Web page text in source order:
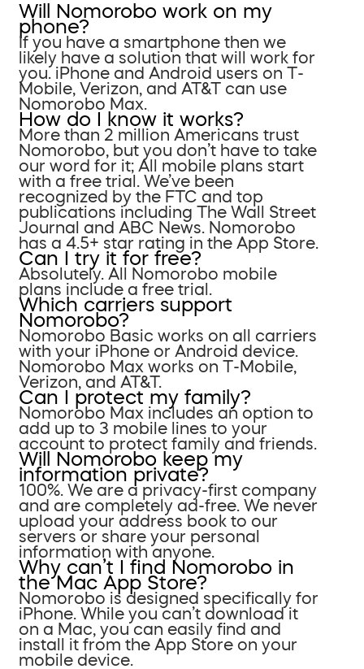
Will Nomorobo work on my
phone?
If you have a smartphone then we
likely have a solution that will work for
you. iPhone and Android users on T-
Mobile, Verizon, and AT&T can use
Nomorobo Max.
How do I know it works?
More than 2 million Americans trust
Nomorobo, but you don’t have to take
our word for it; All mobile plans start
with a free trial. We’ve been
recognized by the FTC and top
publications including The Wall Street
Journal and ABC News. Nomorobo
has a 4.5+ star rating in the App Store.
Can I try it for free?
Absolutely. All Nomorobo mobile
plans include a free trial.
Which carriers support
Nomorobo?
Nomorobo Basic works on all carriers
with your iPhone or Android device.
Nomorobo Max works on T-Mobile,
Verizon, and AT&T.
Can I protect my family?
Nomorobo Max includes an option to
add up to 3 mobile lines to your
account to protect family and friends.
Will Nomorobo keep my
information private?
100%. We are a privacy-first company
and are completely ad-free. We never
upload your address book to our
servers or share your personal
information with anyone.
Why can’t I find Nomorobo in
the Mac App Store?
Nomorobo is designed specifically for
iPhone. While you can’t download it
on a Mac, you can easily find and
install it from the App Store on your
mobile device.